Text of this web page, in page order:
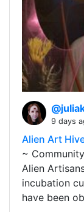
9 days
Alien Art
~
Alien
incubation
have been